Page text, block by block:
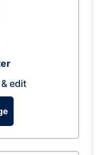
edit